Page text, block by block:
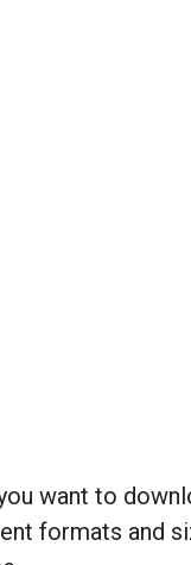
want to
formats and